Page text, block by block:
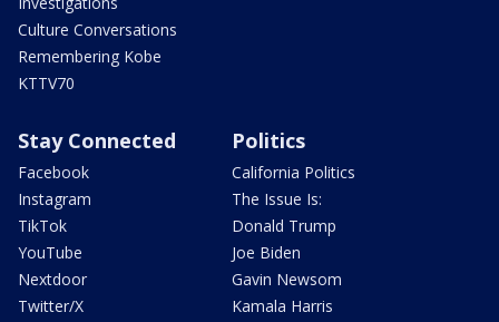
Culture Conversations
Remembering Kobe
KTTV70
Stay Connected
Facebook
Instagram
TikTok
YouTube
Nextdoor
Twitter/X
Politics
California Politics
The Issue Is:
Donald Trump
Joe Biden
Gavin Newsom
Kamala Harris